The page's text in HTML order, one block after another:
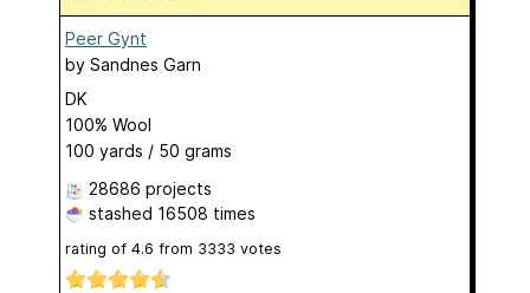
Peer Gynt
by Sandnes Garn
DK
100% Wool
100 yards / 50 grams
28686 projects
stashed 16508 times
rating of 4.6 from 3333 votes